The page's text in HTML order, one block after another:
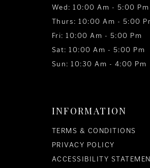
Wed: 10:00 Am - 5:00 Pm
Thurs: 10:00 Am - 5:00
Fri: 10:00 Am - 5:00 Pm
Sat: 10:00 Am - 5:00 Pm
Sun: 10:30 Am - 4:00 Pm
INFORMATION
TERMS & CONDITIONS
PRIVACY POLICY
ACCESSIBILITY